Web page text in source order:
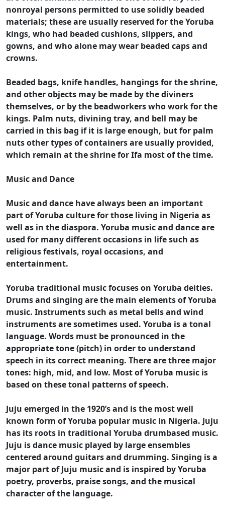
nonroyal persons permitted to use solidly beaded
materials; these are usually reserved for the Yoruba
kings, who had beaded cushions, slippers, and
gowns, and who alone may wear beaded caps and
crowns.
Beaded bags, knife handles, hangings for the shrine,
and other objects may be made by the diviners
themselves, or by the beadworkers who work for the
kings. Palm nuts, divining tray, and bell may be
carried in this bag if it is large enough, but for palm
nuts other types of containers are usually provided,
which remain at the shrine for Ifa most of the time.
Music and Dance
Music and dance have always been an important
part of Yoruba culture for those living in Nigeria as
well as in the diaspora. Yoruba music and dance are
used for many different occasions in life such as
religious festivals, royal occasions, and
entertainment.
Yoruba traditional music focuses on Yoruba deities.
Drums and singing are the main elements of Yoruba
music. Instruments such as metal bells and wind
instruments are sometimes used. Yoruba is a tonal
language. Words must be pronounced in the
appropriate tone (pitch) in order to understand
speech in its correct meaning. There are three major
tones: high, mid, and low. Most of Yoruba music is
based on these tonal patterns of speech.
Juju emerged in the 1920’s and is the most well
known form of Yoruba popular music in Nigeria. Juju
has its roots in traditional Yoruba drumbased music.
Juju is dance music played by large ensembles
centered around guitars and drumming. Singing is a
major part of Juju music and is inspired by Yoruba
poetry, proverbs, praise songs, and the musical
character of the language.